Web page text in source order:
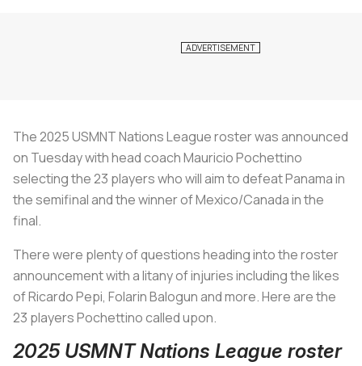
The 2025 USMNT Nations League roster was announced
on Tuesday with head coach Mauricio Pochettino
selecting the 23 players who will aim to defeat Panama in
the semifinal and the winner of Mexico/Canada in the
final.
There were plenty of questions heading into the roster
announcement with a litany of injuries including the likes
of Ricardo Pepi, Folarin Balogun and more. Here are the
23 players Pochettino called upon.
2025 USMNT Nations League roster